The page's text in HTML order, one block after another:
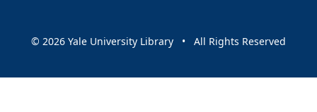
© 2026 Yale University Library • All Rights Reserved